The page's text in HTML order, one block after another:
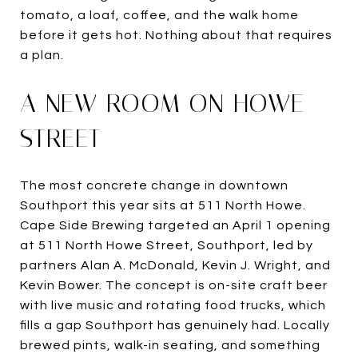
tomato, a loaf, coffee, and the walk home
before it gets hot. Nothing about that requires
a plan.
A NEW ROOM ON HOWE
STREET
The most concrete change in downtown
Southport this year sits at 511 North Howe.
Cape Side Brewing targeted an April 1 opening
at 511 North Howe Street, Southport, led by
partners Alan A. McDonald, Kevin J. Wright, and
Kevin Bower. The concept is on-site craft beer
with live music and rotating food trucks, which
fills a gap Southport has genuinely had. Locally
brewed pints, walk-in seating, and something